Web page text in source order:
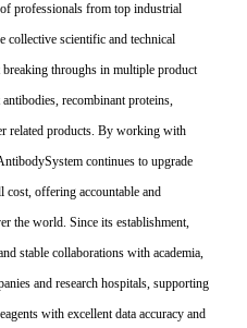
professionals from top industrial
collective scientific and technical
throughs in multiple product
recombinant proteins,
related products. By working with
continues to upgrade
cost, offering accountable and
the world. Since its establishment,
stable collaborations with academia,
and research hospitals, supporting
with excellent data accuracy and